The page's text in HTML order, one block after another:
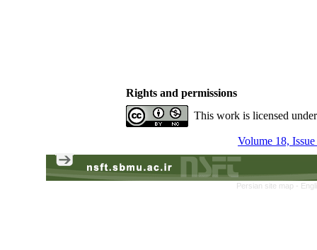
Rights and permissions
This work is licensed
Volume 18,
Persian site map -